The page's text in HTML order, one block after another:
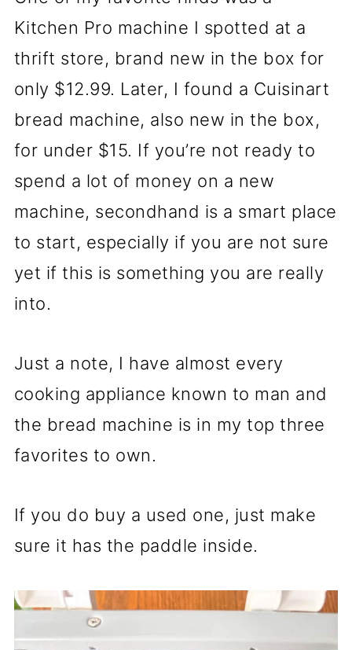
Kitchen Pro machine I spotted at a
thrift store, brand new in the box for
only $12.99. Later, I found a Cuisinart
bread machine, also new in the box,
for under $15. If you’re not ready to
spend a lot of money on a new
machine, secondhand is a smart place
to start, especially if you are not sure
yet if this is something you are really
into.
Just a note, I have almost every
cooking appliance known to man and
the bread machine is in my top three
favorites to own.
If you do buy a used one, just make
sure it has the paddle inside.